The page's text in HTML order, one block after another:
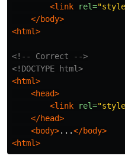
<link
rel=
</body>
<html>
<!-- Correct -->
<!DOCTYPE html>
<html>
<head>
<link
rel=
</head>
<body>...</body>
<html>